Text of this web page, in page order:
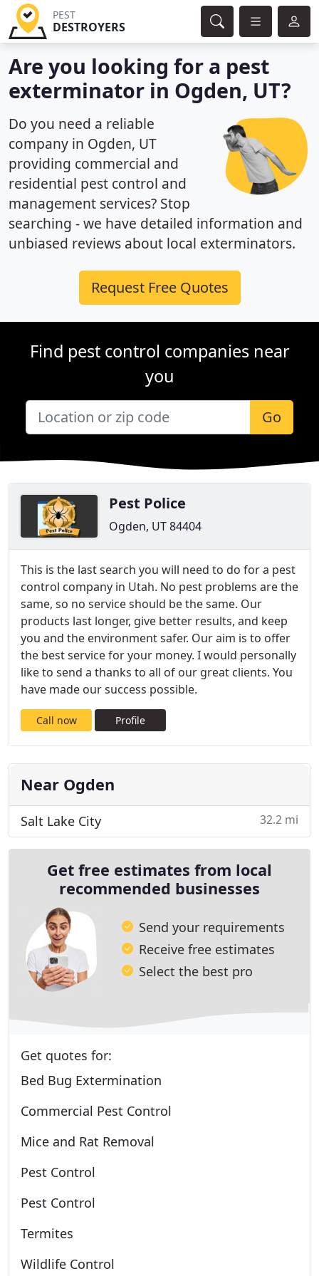
PEST
DESTROYERS
Are you looking for a pest
exterminator in Ogden, UT?
Do you need a reliable
company in Ogden, UT
providing commercial and
residential pest control and
management services? Stop
searching - we have detailed information and
unbiased reviews about local exterminators.
Request Free Quotes
Find pest control companies near
you
Go
Pest Police
Ogden, UT 84404
This is the last search you will need to do for a pest
control company in Utah. No pest problems are the
same, so no service should be the same. Our
products last longer, give better results, and keep
you and the environment safer. Our aim is to offer
the best service for your money. I would personally
like to send a thanks to all of our great clients. You
have made our success possible.
Call now Profile
Near Ogden
Salt Lake City 32.2 mi
Get free estimates from local
recommended businesses
Send your requirements
Receive free estimates
Select the best pro
Get quotes for:
Bed Bug Extermination
Commercial Pest Control
Mice and Rat Removal
Pest Control
Pest Control
Termites
Wildlife Control